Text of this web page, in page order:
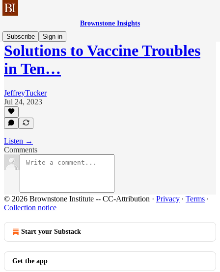
Brownstone Insights
Subscribe
Sign in
Solutions to Vaccine Troubles
in Ten…
JeffreyTucker
Jul 24, 2023
Listen →
Comments
© 2026 Brownstone Institute -- CC-Attribution · Privacy ∙ Terms ∙
Collection notice
Start your Substack
Get the app